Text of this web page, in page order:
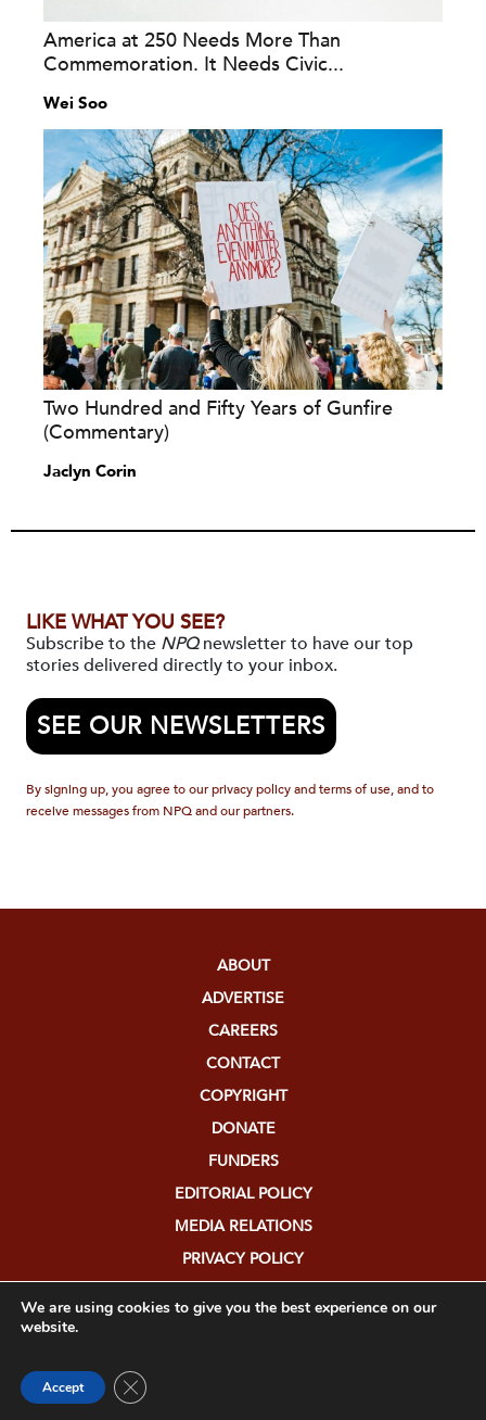
America at 250 Needs More Than
Commemoration. It Needs Civic...
Wei Soo
Two Hundred and Fifty Years of Gunfire
(Commentary)
Jaclyn Corin
LIKE WHAT YOU SEE?
Subscribe to the NPQnewsletter to have our top
stories delivered directly to your inbox.
SEE OUR NEWSLETTERS
By signing up, you agree to our privacy policy and terms of use, and to
receive messages from NPQ and our partners.
ABOUT
ADVERTISE
CAREERS
CONTACT
COPYRIGHT
DONATE
FUNDERS
EDITORIAL POLICY
MEDIA RELATIONS
PRIVACY POLICY
We are using cookies to give you the best experience on our
website.
Accept Close GDPR Cookie Banner